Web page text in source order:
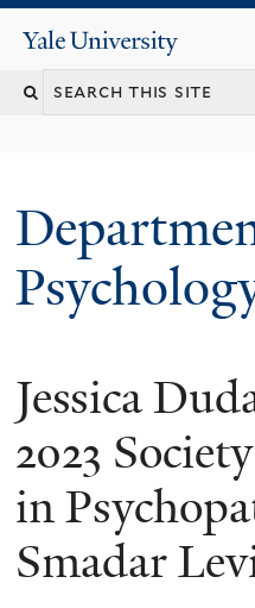
Yale
University
Search
You
are
here
Jessica
2023
in
Smadar